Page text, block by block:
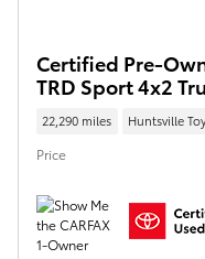
Certified Pre-
TRD Sport 4x2
22,290 miles Huntsville
Price